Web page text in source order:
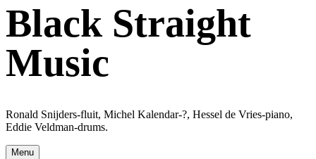
Black Straight
Music
Ronald Snijders-fluit, Michel Kalendar-?, Hessel de Vries-piano,
Eddie Veldman-drums.
Menu